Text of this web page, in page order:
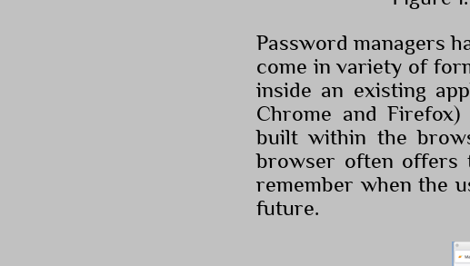
Password managers
come in variety of
inside an existing
Chrome and
built within the
browser often offers
remember when the
future.